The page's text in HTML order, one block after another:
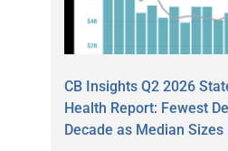
CB Insights Q2 2026
Health Report: Fewest
Decade as Median Sizes